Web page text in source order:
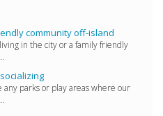
community off-island
in the city or a family friendly
any parks or play areas where our